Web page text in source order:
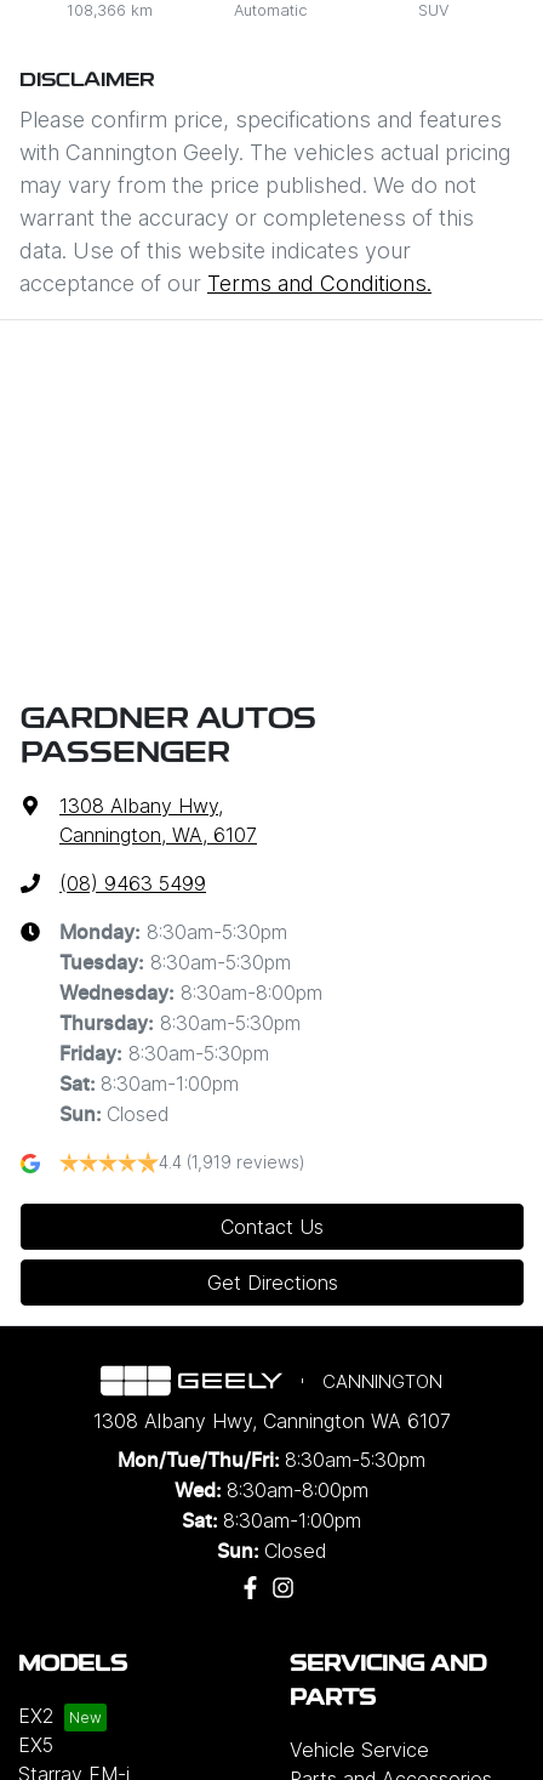
108,366 km Automatic SUV
DISCLAIMER
Please confirm price, specifications and features
with Cannington Geely. The vehicles actual pricing
may vary from the price published. We do not
warrant the accuracy or completeness of this
data. Use of this website indicates your
acceptance of our Terms and Conditions.
GARDNER AUTOS
PASSENGER
1308 Albany Hwy,
Cannington, WA, 6107
(08) 9463 5499
Monday: 8:30am-5:30pm
Tuesday: 8:30am-5:30pm
Wednesday: 8:30am-8:00pm
Thursday: 8:30am-5:30pm
Friday: 8:30am-5:30pm
Sat: 8:30am-1:00pm
Sun: Closed
4.4 (1,919 reviews)
Contact Us
Get Directions
CANNINGTON
1308 Albany Hwy, Cannington WA 6107
Mon/Tue/Thu/Fri: 8:30am-5:30pm
Wed: 8:30am-8:00pm
Sat: 8:30am-1:00pm
Sun: Closed
MODELS
EX2
EX5
Starray EM-i
SERVICING AND
PARTS
Vehicle Service